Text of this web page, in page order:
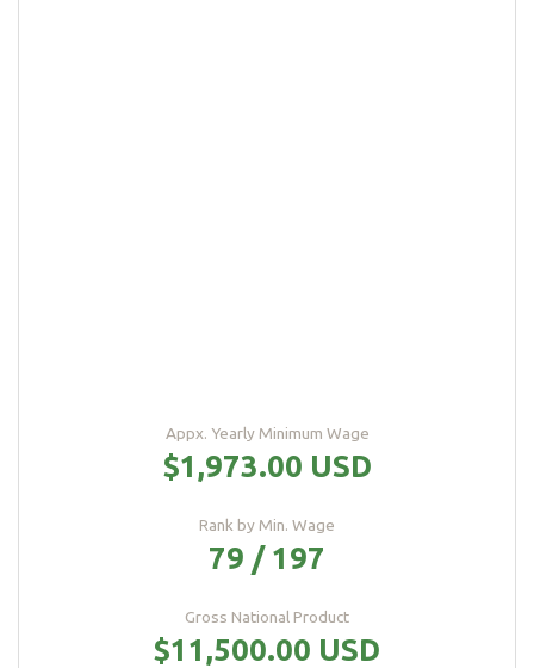
Appx. Yearly Minimum Wage
$1,973.00 USD
Rank by Min. Wage
79 / 197
Gross National Product
$11,500.00 USD